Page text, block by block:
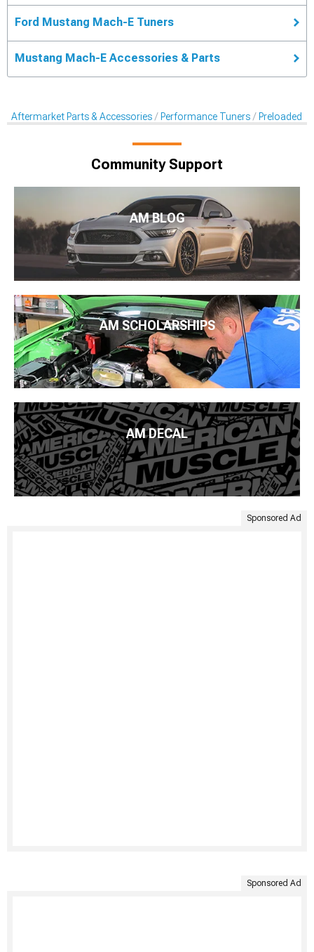
Ford Mustang Mach-E Tuners
Mustang Mach-E Accessories & Parts
Aftermarket Parts & Accessories Performance Tuners Preloaded
Community Support
AM BLOG
AM SCHOLARSHIPS
AM DECAL
Sponsored Ad
Sponsored Ad